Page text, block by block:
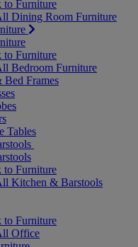
to Furniture
Dining Room Furniture
to Furniture
Bedroom Furniture
Bed Frames
Tables
to Furniture
Kitchen & Barstools
to Furniture
Office